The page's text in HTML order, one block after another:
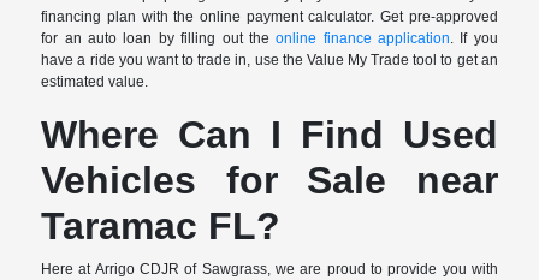
financing plan with the online payment calculator. Get pre-approved
for an auto loan by filling out theonline finance application. If you
have a ride you want to trade in, use the Value My Trade tool to get an
estimated value.
Where Can I Find Used
Vehicles for Sale near
Taramac FL?
Here at Arrigo CDJR of Sawgrass, we are proud to provide you with